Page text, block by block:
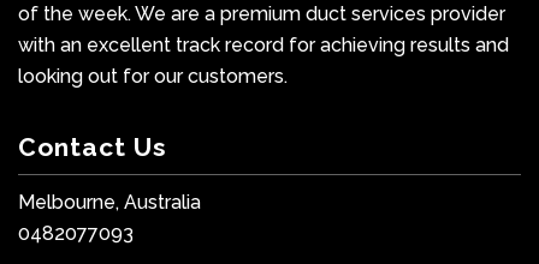
of the week. We are a premium duct services provider
with an excellent track record for achieving results and
looking out for our customers.
Contact Us
Melbourne, Australia
0482077093